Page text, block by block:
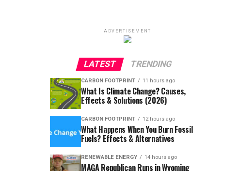
ADVERTISEMENT
LATEST TRENDING
CARBON FOOTPRINT 11 hours ago
What Is Climate Change? Causes,
Effects & Solutions (2026)
CARBON FOOTPRINT 12 hours ago
What Happens When You Burn Fossil
Fuels? Effects & Alternatives
RENEWABLE ENERGY 14 hours ago
MAGA Republican Runs in Wyoming